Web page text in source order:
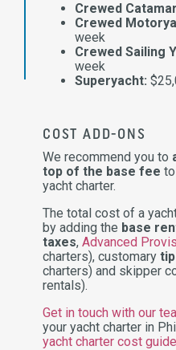
Crewed
Crewed
week
Crewed Sailing
week
Superyacht:
COST ADD-ONS
We recommend you to
top of the base fee
yacht charter.
The total cost of a
by adding the base
taxes, Advanced
charters), customary
charters) and skipper
rentals).
Get in touch with our
your yacht charter in
yacht charter cost guide